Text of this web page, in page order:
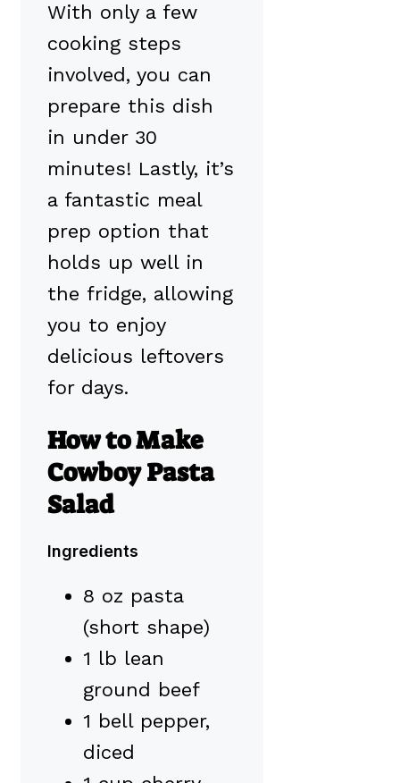
With only a few
cooking steps
involved, you can
prepare this dish
in under 30
minutes! Lastly, it’s
a fantastic meal
prep option that
holds up well in
the fridge, allowing
you to enjoy
delicious leftovers
for days.
How to Make
Cowboy Pasta
Salad
Ingredients
8 oz pasta
(short shape)
1 lb lean
ground beef
1 bell pepper,
diced